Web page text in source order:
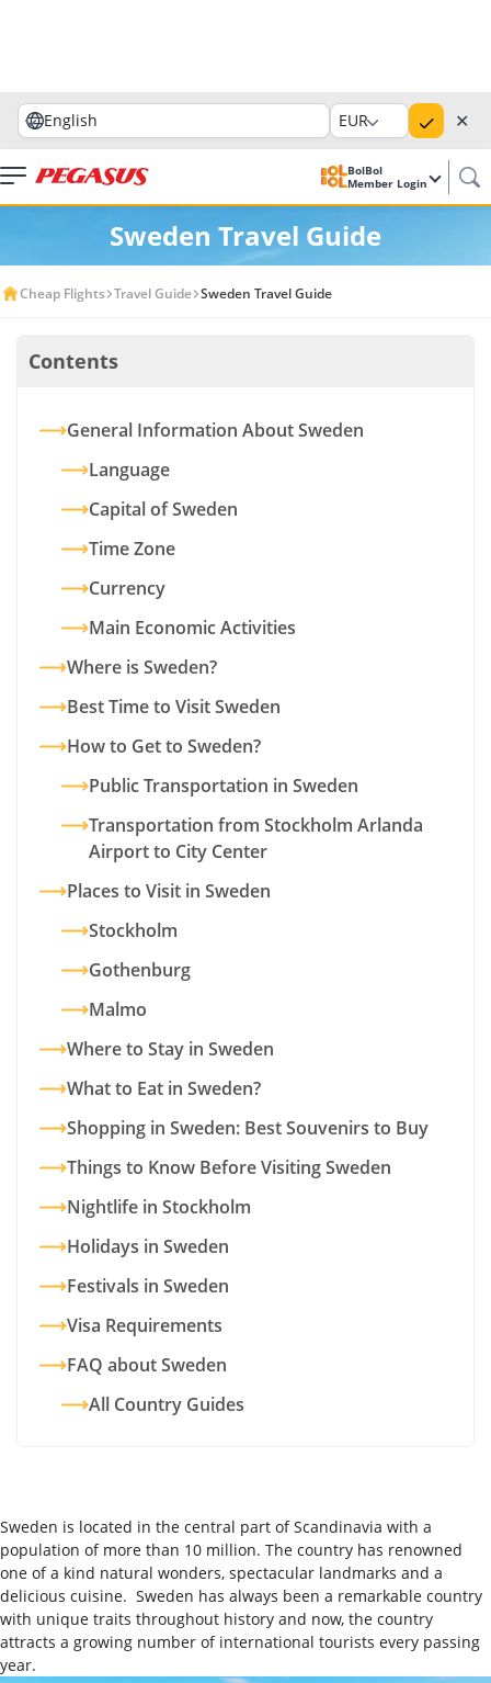
English EUR ✕
BolBol
Member Login
Sweden Travel Guide
Cheap Flights Travel Guide Sweden Travel Guide
Contents
General Information About Sweden
Language
Capital of Sweden
Time Zone
Currency
Main Economic Activities
Where is Sweden?
Best Time to Visit Sweden
How to Get to Sweden?
Public Transportation in Sweden
Transportation from Stockholm Arlanda
Airport to City Center
Places to Visit in Sweden
Stockholm
Gothenburg
Malmo
Where to Stay in Sweden
What to Eat in Sweden?
Shopping in Sweden: Best Souvenirs to Buy
Things to Know Before Visiting Sweden
Nightlife in Stockholm
Holidays in Sweden
Festivals in Sweden
Visa Requirements
FAQ about Sweden
All Country Guides
Sweden is located in the central part of Scandinavia with a
population of more than 10 million. The country has renowned
one of a kind natural wonders, spectacular landmarks and a
delicious cuisine. Sweden has always been a remarkable country
with unique traits throughout history and now, the country
attracts a growing number of international tourists every passing
year.